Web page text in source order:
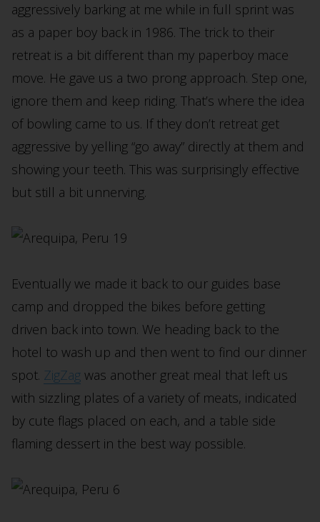
aggressively barking at me while in full sprint was
as a paper boy back in 1986. The trick to their
retreat is a bit different than my paperboy mace
move. He gave us a two prong approach. Step one,
ignore them and keep riding. That’s where the idea
of bowling came to us. If they don’t retreat get
aggressive by yelling “go away” directly at them and
showing your teeth. This was surprisingly effective
but still a bit unnerving.
Eventually we made it back to our guides base
camp and dropped the bikes before getting
driven back into town. We heading back to the
hotel to wash up and then went to find our dinner
spot. ZigZag was another great meal that left us
with sizzling plates of a variety of meats, indicated
by cute flags placed on each, and a table side
flaming dessert in the best way possible.